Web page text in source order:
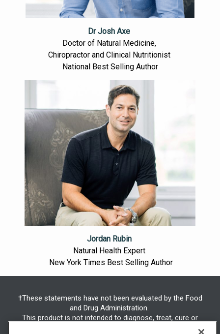
Dr Josh Axe
Doctor of Natural Medicine,
Chiropractor and Clinical Nutritionist
National Best Selling Author
Jordan Rubin
Natural Health Expert
New York Times Best Selling Author
†These statements have not been evaluated by the Food
and Drug Administration.
This product is not intended to diagnose, treat, cure or